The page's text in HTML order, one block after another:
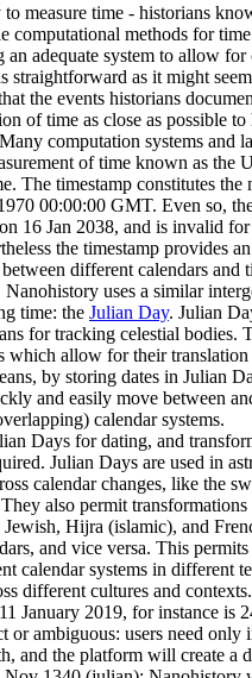
measure time - historians
computational methods for
adequate system to allow for
straightforward as it might
the events historians
of time as close as possible
computation systems and
of time known as the
The timestamp constitutes the
00:00:00 GMT. Even so,
16 Jan 2038, and is invalid
the timestamp provides
different calendars and
uses a similar
time: the Julian Day. Julian
for tracking celestial bodies.
which allow for their
by storing dates in Julian
and easily move between
calendar systems.
Days for dating, and
Julian Days are used in
calendar changes, like the
also permit
Jewish, Hijra (islamic), and
and vice versa. This permits
calendar systems in different
different cultures and
January 2019, for instance is
or ambiguous: users need only
and the platform will create a